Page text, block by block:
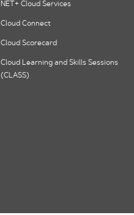
NET+ Cloud Services
Cloud Connect
Cloud Scorecard
Cloud Learning and Skills Sessions
(CLASS)